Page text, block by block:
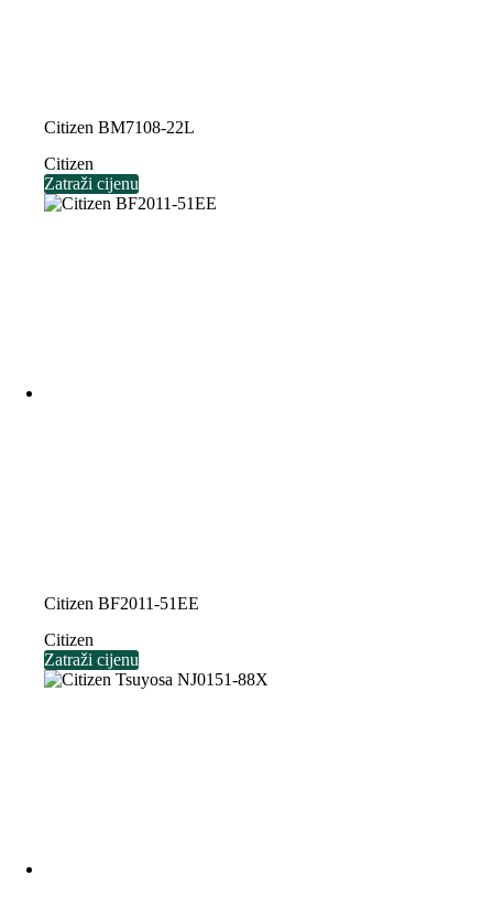
Citizen BM7108-22L
Citizen
Zatraži cijenu
Citizen BF2011-51EE
Citizen
Zatraži cijenu